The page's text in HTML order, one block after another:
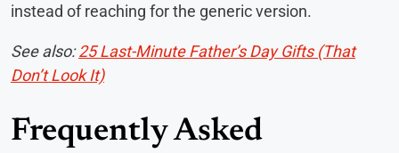
instead of reaching for the generic version.
See also:25 Last-Minute Father’s Day Gifts (That
Don’t Look It)
Frequently Asked